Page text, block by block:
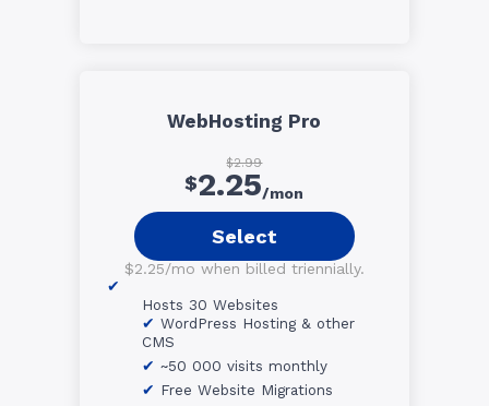
WebHosting Pro
$2.99
$2.25/mon
Select
$2.25/mo when billed triennially.
Hosts 30 Websites
WordPress Hosting & other
CMS
~50 000 visits monthly
Free Website Migrations